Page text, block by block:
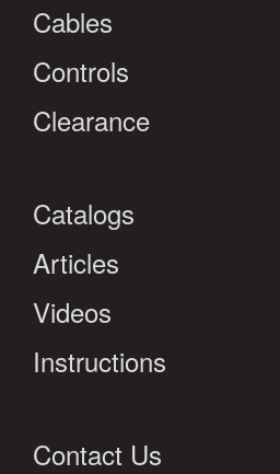
Cables
Controls
Clearance
Catalogs
Articles
Videos
Instructions
Contact Us